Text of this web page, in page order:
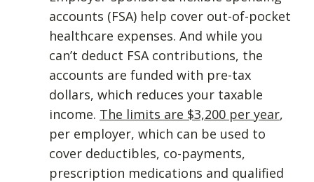
accounts (FSA) help cover out-of-pocket
healthcare expenses. And while you
can’t deduct FSA contributions, the
accounts are funded with pre-tax
dollars, which reduces your taxable
income. The limits are $3,200 per year,
per employer, which can be used to
cover deductibles, co-payments,
prescription medications and qualified